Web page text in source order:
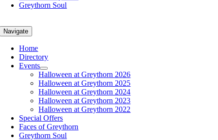
Greythorn Soul
Navigate
Home
Directory
Events
Halloween at Greythorn 2026
Halloween at Greythorn 2025
Halloween at Greythorn 2024
Halloween at Greythorn 2023
Halloween at Greythorn 2022
Special Offers
Faces of Greythorn
Greythorn Soul